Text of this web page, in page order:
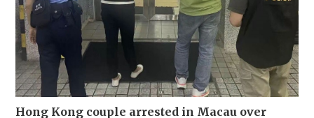
Hong Kong couple arrested in Macau over